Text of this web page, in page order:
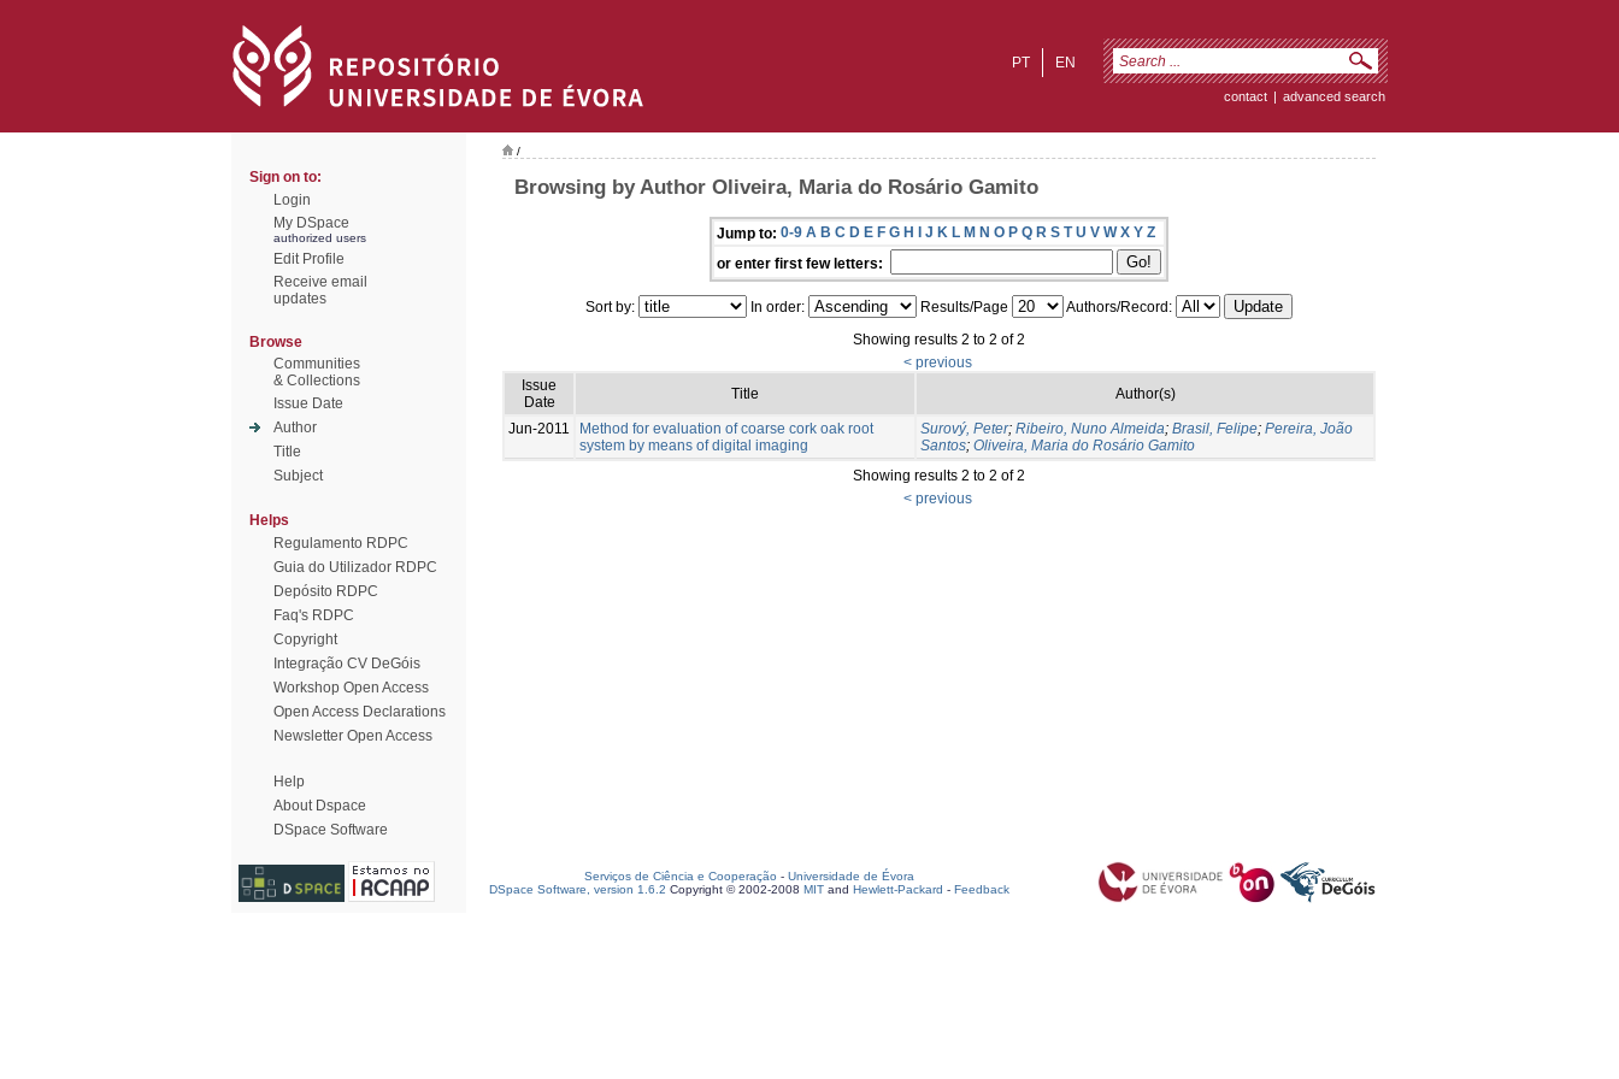
EN
PT
contact | advanced search
Sign on to:
Login
My DSpace
authorized users
Edit Profile
Receive email
updates
Browse
Communities
& Collections
Issue Date
Author
Title
Subject
Helps
Regulamento RDPC
Guia do Utilizador RDPC
Depósito RDPC
Faq's RDPC
Copyright
Integração CV DeGóis
Workshop Open Access
Open Access Declarations
Newsletter Open Access
Help
About Dspace
DSpace Software
/
Browsing by Author Oliveira, Maria do Rosário Gamito
Jump to: 0-9 A B C D E F G H I J K L M N O P Q R S T U V W X Y Z
or enter first few letters:
Sort by: In order: Results/Page
Authors/Record:
Showing results 2 to 2 of 2
< previous
Issue
Date
Title Author(s)
Jun-2011
Method for evaluation of coarse cork oak root
system by means of digital imaging
Surový, Peter; Ribeiro, Nuno Almeida; Brasil, Felipe; Pereira, João
Santos; Oliveira, Maria do Rosário Gamito
Showing results 2 to 2 of 2
< previous
Serviços de Ciência e Cooperação - Universidade de Évora
DSpace Software, version 1.6.2 Copyright © 2002-2008 MIT and Hewlett-Packard - Feedback